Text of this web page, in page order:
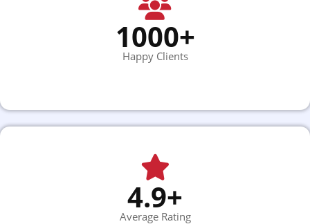
1000+
Happy Clients
4.9+
Average Rating